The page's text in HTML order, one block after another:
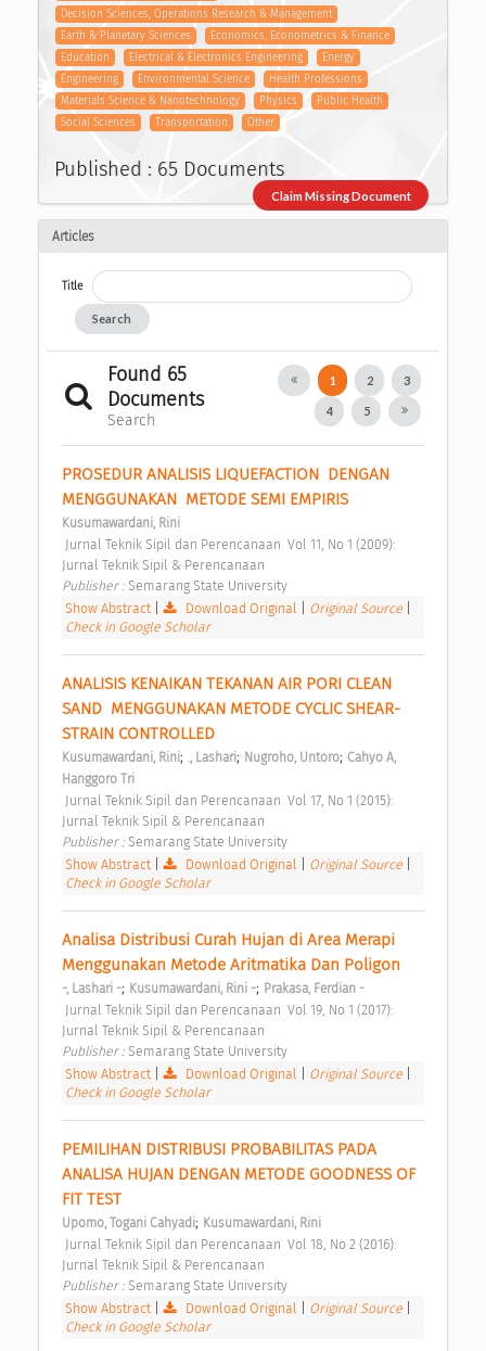
Decision Sciences, Operations Research & Management
Earth & Planetary Sciences
Economics, Econometrics & Finance
Education
Electrical & Electronics Engineering
Energy
Engineering
Environmental Science
Health Professions
Materials Science & Nanotechnology
Physics
Public Health
Social Sciences
Transportation Other
Published : 65 Documents
Claim Missing Document
Articles
Title
Search
Found 65
Documents
Search
1 2 3
4 5
PROSEDUR ANALISIS LIQUEFACTION  DENGAN
MENGGUNAKAN  METODE SEMI EMPIRIS
Kusumawardani, Rini
Jurnal Teknik Sipil & Perencanaan
Publisher : Semarang State University
Show Abstract
Download Original Original Source
Check in Google Scholar
ANALISIS KENAIKAN TEKANAN AIR PORI CLEAN
SAND  MENGGUNAKAN METODE CYCLIC SHEAR-
STRAIN CONTROLLED
Kusumawardani, Rini; ., Lashari; Nugroho, Untoro; Cahyo A,
Hanggoro Tri
Jurnal Teknik Sipil & Perencanaan
Publisher : Semarang State University
Show Abstract
Download Original Original Source
Check in Google Scholar
Analisa Distribusi Curah Hujan di Area Merapi
Menggunakan Metode Aritmatika Dan Poligon
-, Lashari -; Kusumawardani, Rini -; Prakasa, Ferdian -
Jurnal Teknik Sipil & Perencanaan
Publisher : Semarang State University
Show Abstract
Download Original Original Source
Check in Google Scholar
PEMILIHAN DISTRIBUSI PROBABILITAS PADA
ANALISA HUJAN DENGAN METODE GOODNESS OF
FIT TEST
Upomo, Togani Cahyadi; Kusumawardani, Rini
Jurnal Teknik Sipil & Perencanaan
Publisher : Semarang State University
Show Abstract
Download Original Original Source
Check in Google Scholar